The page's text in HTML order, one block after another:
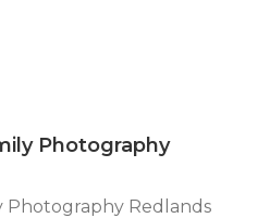
Photography
Photography Redlands